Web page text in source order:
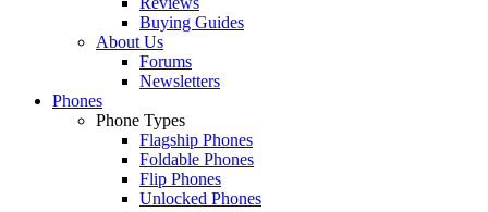
Buying Guides
About Us
Forums
Newsletters
Phones
Phone Types
Flagship Phones
Foldable Phones
Flip Phones
Unlocked Phones